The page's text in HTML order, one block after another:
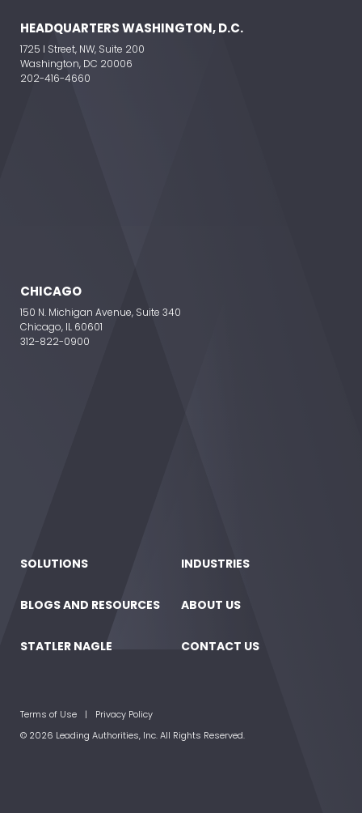
HEADQUARTERS WASHINGTON, D.C.
1725 I Street, NW, Suite 200
Washington, DC 20006
202-416-4660
CHICAGO
150 N. Michigan Avenue, Suite 340
Chicago, IL 60601
312-822-0900
SOLUTIONS INDUSTRIES
BLOGS AND RESOURCES ABOUT US
STATLER NAGLE CONTACT US
© 2026 Leading Authorities, Inc. All Rights Reserved.
Terms of Use Privacy Policy